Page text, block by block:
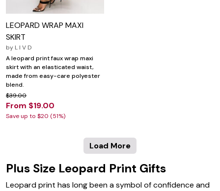
LEOPARD WRAP MAXI
SKIRT
by L I V D
A leopard print faux wrap maxi
skirt with an elasticated waist,
made from easy-care polyester
blend.
$39.00
From $19.00
Save up to $20 (51%)
Load More
Plus Size Leopard Print Gifts
Leopard print has long been a symbol of confidence and